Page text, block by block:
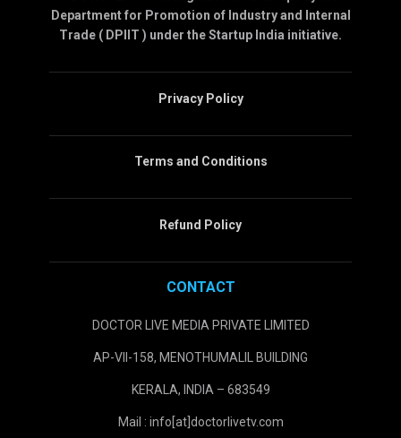
Department for Promotion of Industry and Internal
Trade ( DPIIT ) under the Startup India initiative.
Privacy Policy
Terms and Conditions
Refund Policy
CONTACT
DOCTOR LIVE MEDIA PRIVATE LIMITED
AP-VII-158, MENOTHUMALIL BUILDING
KERALA, INDIA – 683549
Mail : info[at]doctorlivetv.com